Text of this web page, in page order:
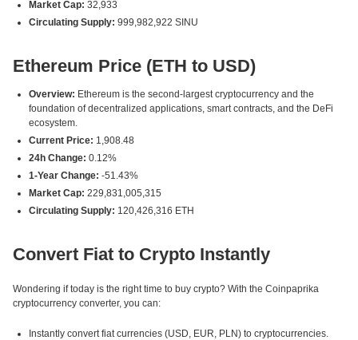
Market Cap: 32,933
Circulating Supply: 999,982,922 SINU
Ethereum Price (ETH to USD)
Overview: Ethereum is the second-largest cryptocurrency and the
foundation of decentralized applications, smart contracts, and the DeFi
ecosystem.
Current Price: 1,908.48
24h Change: 0.12%
1-Year Change: -51.43%
Market Cap: 229,831,005,315
Circulating Supply: 120,426,316 ETH
Convert Fiat to Crypto Instantly
Wondering if today is the right time to buy crypto? With the Coinpaprika
cryptocurrency converter, you can:
Instantly convert fiat currencies (USD, EUR, PLN) to cryptocurrencies.